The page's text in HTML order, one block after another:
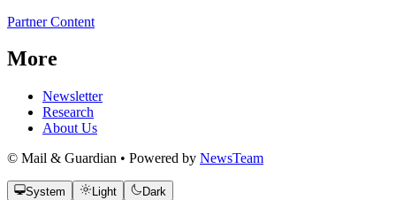
Partner Content
More
Newsletter
Research
About Us
© Mail & Guardian • Powered by NewsTeam
System Light Dark